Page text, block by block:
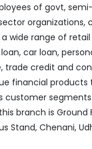
of govt,
organizations,
wide range of
car loan,
trade credit and
financial products
customer segments.
branch is Ground
Stand, Chenani,